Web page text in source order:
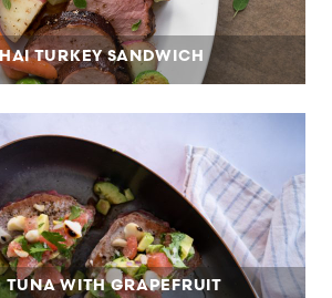
TURKEY SANDWICH
TUNA WITH GRAPEFRUIT